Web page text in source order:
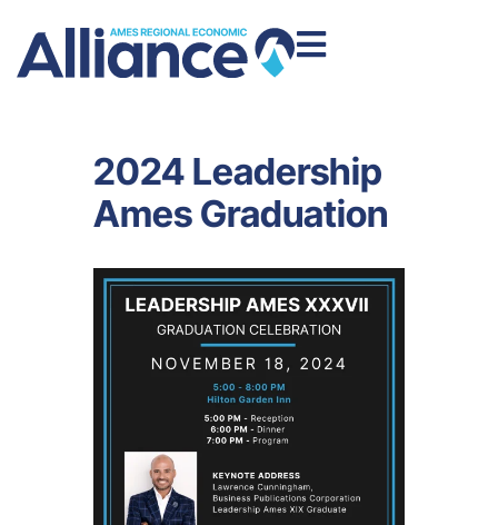
2024 Leadership
Ames Graduation